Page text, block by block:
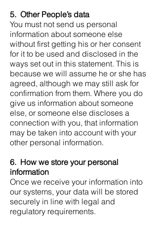
5. Other People’s data
You must not send us personal
information about someone else
without first getting his or her consent
for it to be used and disclosed in the
ways set out in this statement. This is
because we will assume he or she has
agreed, although we may still ask for
confirmation from them. Where you do
give us information about someone
else, or someone else discloses a
connection with you, that information
may be taken into account with your
other personal information.
6. How we store your personal
information
Once we receive your information into
our systems, your data will be stored
securely in line with legal and
regulatory requirements.